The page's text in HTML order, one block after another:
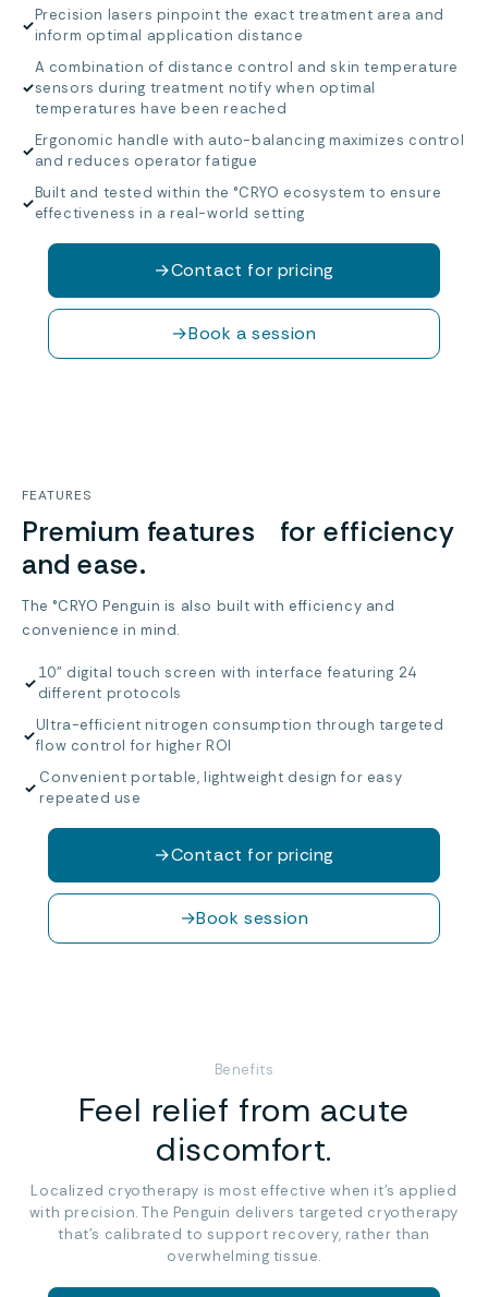
✓
Precision lasers pinpoint the exact treatment area and
inform optimal application distance
✓
A combination of distance control and skin temperature
sensors during treatment notify when optimal
temperatures have been reached
✓
Ergonomic handle with auto-balancing maximizes control
and reduces operator fatigue
✓
Built and tested within the °CRYO ecosystem to ensure
effectiveness in a real-world setting
→Contact for pricing
→Book a session
FEATURES
Premium features for efficiency
and ease.
The °CRYO Penguin is also built with efficiency and
convenience in mind.
✓
10” digital touch screen with interface featuring 24
different protocols
✓
Ultra-efficient nitrogen consumption through targeted
flow control for higher ROI
✓
Convenient portable, lightweight design for easy
repeated use
→Contact for pricing
→Book session
Benefits
Feel relief from acute
discomfort.
Localized cryotherapy is most effective when it’s applied
with precision. The Penguin delivers targeted cryotherapy
that’s calibrated to support recovery, rather than
overwhelming tissue.